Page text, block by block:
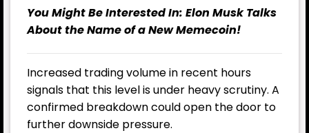
You Might Be Interested In: Elon Musk Talks
About the Name of a New Memecoin!
Increased trading volume in recent hours
signals that this level is under heavy scrutiny. A
confirmed breakdown could open the door to
further downside pressure.